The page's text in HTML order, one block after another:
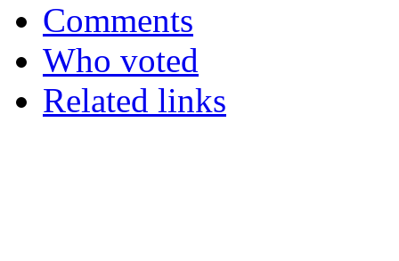
Comments
Who voted
Related links